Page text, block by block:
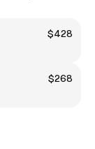
$428
$268